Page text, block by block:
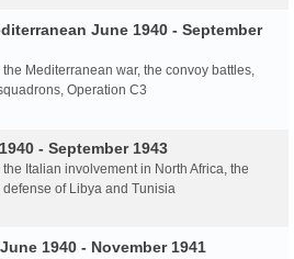
June 1940 - September
Mediterranean war, the convoy battles,
Operation C3
- September 1943
Italian involvement in North Africa, the
of Libya and Tunisia
1940 - November 1941